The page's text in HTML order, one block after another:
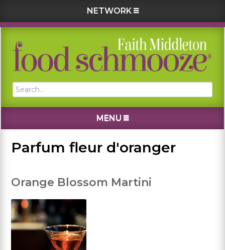
NETWORK
Skip
primary
Skip
main
Skip
primary
Skip
footer
Search...
MENU
Parfum fleur d'oranger
Orange Blossom Martini